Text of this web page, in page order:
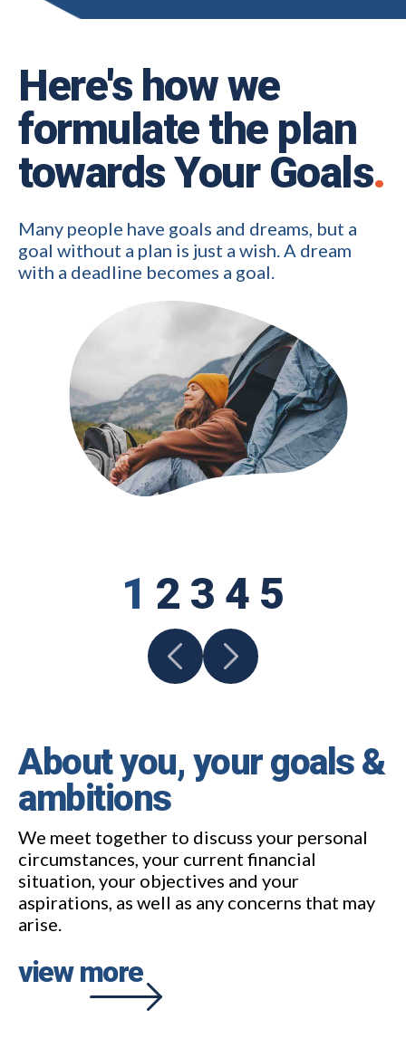
Here's how we
formulate the plan
towards Your Goals.
Many people have goals and dreams, but a
goal without a plan is just a wish. A dream
with a deadline becomes a goal.
About you, your goals &
ambitions
We meet together to discuss your personal
circumstances, your current financial
situation, your objectives and your
aspirations, as well as any concerns that may
arise.
view more
1 2 3 4 5